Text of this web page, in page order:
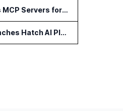
EZ Texting Adds MCP Servers for SMS Marketing in ChatGPT and Claude
PulsePoint Launches Hatch AI Platform for Healthcare Marketing